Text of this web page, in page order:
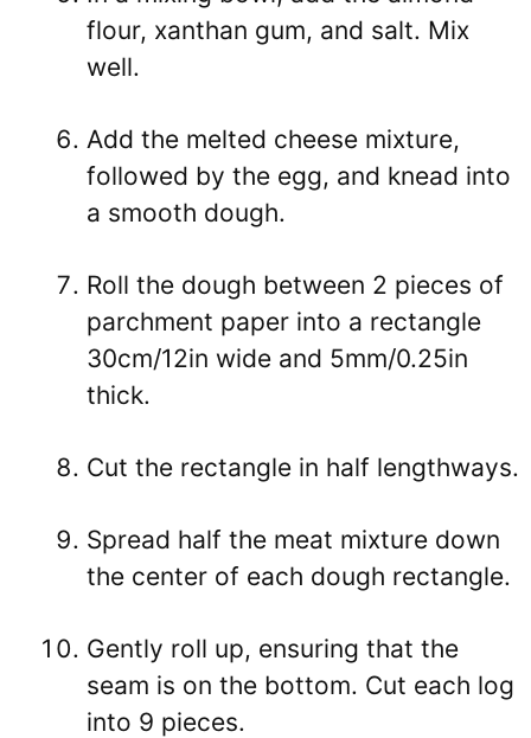
flour, xanthan gum, and salt. Mix
well.
Add the melted cheese mixture,
followed by the egg, and knead into
a smooth dough.
Roll the dough between 2 pieces of
parchment paper into a rectangle
30cm/12in wide and 5mm/0.25in
thick.
Cut the rectangle in half lengthways.
Spread half the meat mixture down
the center of each dough rectangle.
Gently roll up, ensuring that the
seam is on the bottom. Cut each log
into 9 pieces.